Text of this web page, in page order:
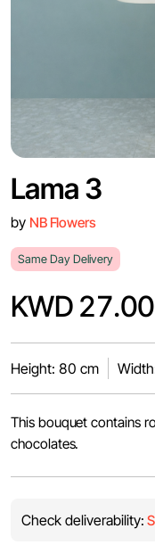
Lama 3
by NB Flowers
Same Day Delivery
KWD
Height: 80 cm
This bouquet contains
chocolates.
Check deliverability: